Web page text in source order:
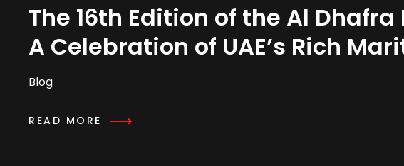
The 16th Edition of the Al
A Celebration of UAE’s Rich
Blog
READ MORE